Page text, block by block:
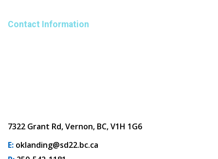
Contact Information
7322 Grant Rd, Vernon, BC, V1H 1G6
E: oklanding@sd22.bc.ca